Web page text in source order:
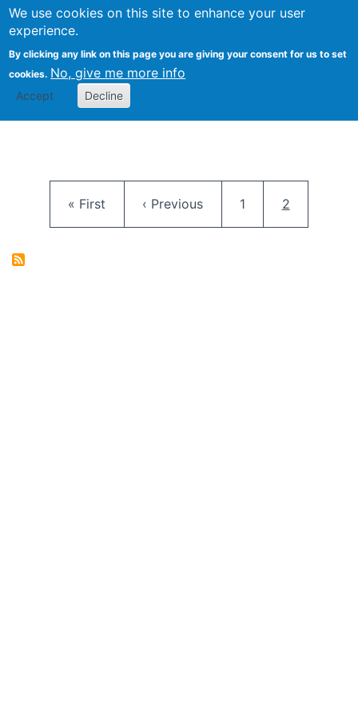
We use cookies on this site to enhance your user
experience.
By clicking any link on this page you are giving your consent for us to set
cookies. No, give me more info
Accept Decline
FLOSS@Syracuse
School of
Studies
First page
« First Previous page
‹ Previous Page
1 Current
2